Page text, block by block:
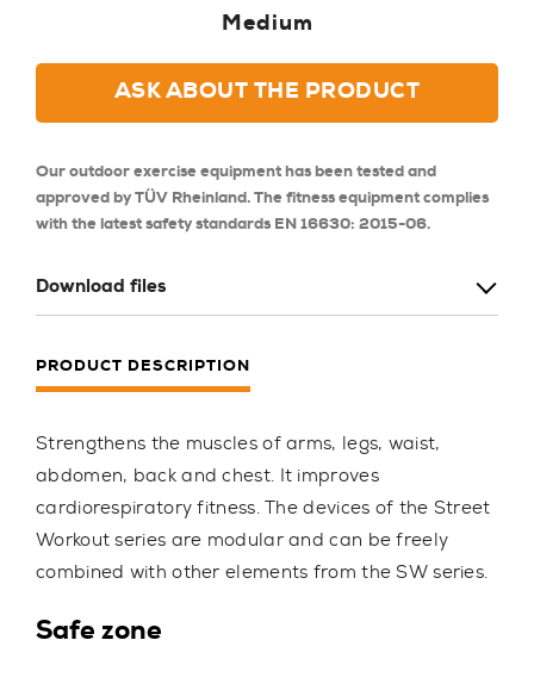
Medium
ASK ABOUT THE PRODUCT
Our outdoor exercise equipment has been tested and
approved by TÜV Rheinland. The fitness equipment complies
with the latest safety standards EN 16630: 2015-06.
Download files
PRODUCT DESCRIPTION
Strengthens the muscles of arms, legs, waist,
abdomen, back and chest. It improves
cardiorespiratory fitness. The devices of the Street
Workout series are modular and can be freely
combined with other elements from the SW series.
Safe zone